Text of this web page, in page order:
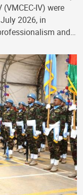
were
2026, in
and…